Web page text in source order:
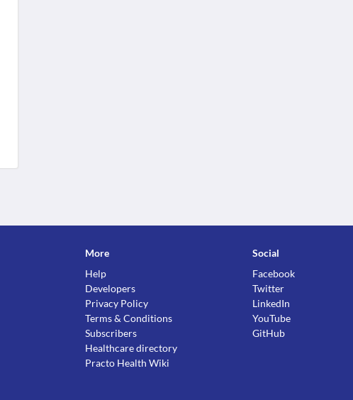
More
Help
Developers
Privacy Policy
Terms & Conditions
Subscribers
Healthcare directory
Practo Health Wiki
Social
Facebook
Twitter
LinkedIn
YouTube
GitHub